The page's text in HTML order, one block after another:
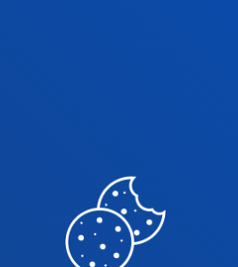
Education and Sport
Engineering
Theology